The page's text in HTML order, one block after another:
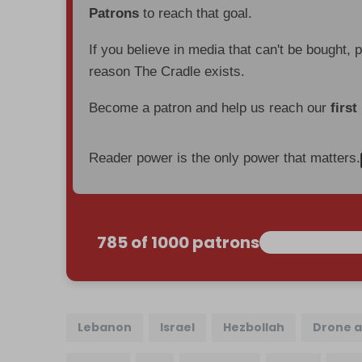
Patrons to reach that goal.
If you believe in media that can't be bought,
reason The Cradle exists.
Become a patron and help us reach ourfirst
Reader power is the only power that matters.
785 of 1000 patrons
Lebanon Israel Hezbollah Drone